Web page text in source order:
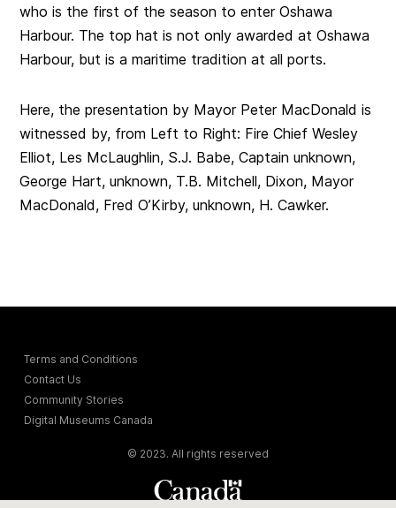
who is the first of the season to enter Oshawa
Harbour. The top hat is not only awarded at Oshawa
Harbour, but is a maritime tradition at all ports.
Here, the presentation by Mayor Peter MacDonald is
witnessed by, from Left to Right: Fire Chief Wesley
Elliot, Les McLaughlin, S.J. Babe, Captain unknown,
George Hart, unknown, T.B. Mitchell, Dixon, Mayor
MacDonald, Fred O’Kirby, unknown, H. Cawker.
Terms and Conditions
Contact Us
Community Stories
Digital Museums Canada
© 2023. All rights reserved